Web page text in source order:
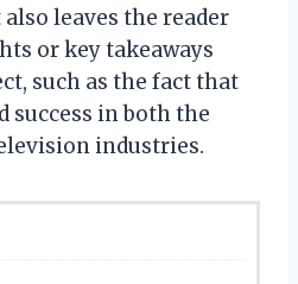
leaves the reader
or key takeaways
such as the fact that
success in both the
industries.